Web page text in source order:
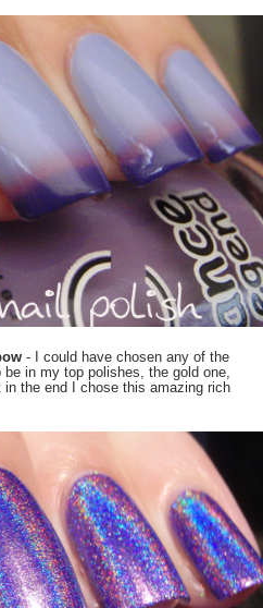
- I could have chosen any of the
in my top polishes, the gold one,
the end I chose this amazing rich